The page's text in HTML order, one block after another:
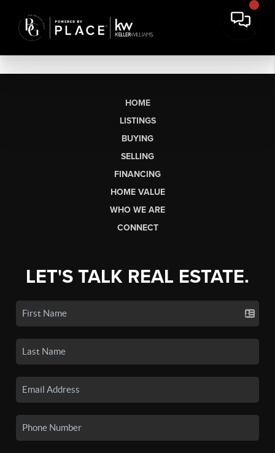
HOME
LISTINGS
BUYING
SELLING
FINANCING
HOME VALUE
WHO WE ARE
CONNECT
LET'S TALK REAL ESTATE.